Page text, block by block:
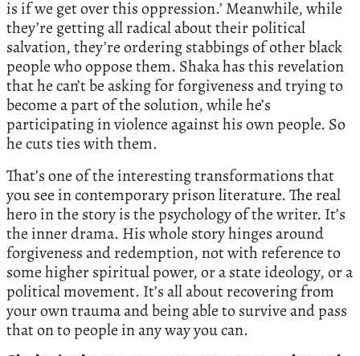
is if we get over this oppression.’ Meanwhile, while
they’re getting all radical about their political
salvation, they’re ordering stabbings of other black
people who oppose them. Shaka has this revelation
that he can’t be asking for forgiveness and trying to
become a part of the solution, while he’s
participating in violence against his own people. So
he cuts ties with them.
That’s one of the interesting transformations that
you see in contemporary prison literature. The real
hero in the story is the psychology of the writer. It’s
the inner drama. His whole story hinges around
forgiveness and redemption, not with reference to
some higher spiritual power, or a state ideology, or a
political movement. It’s all about recovering from
your own trauma and being able to survive and pass
that on to people in any way you can.